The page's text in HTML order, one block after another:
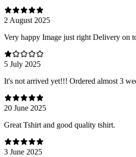
2 August 2025
Very happy Image just right Delivery on
5 July 2025
It's not arrived yet!!! Ordered almost 3
20 June 2025
Great Tshirt and good quality tshirt.
3 June 2025